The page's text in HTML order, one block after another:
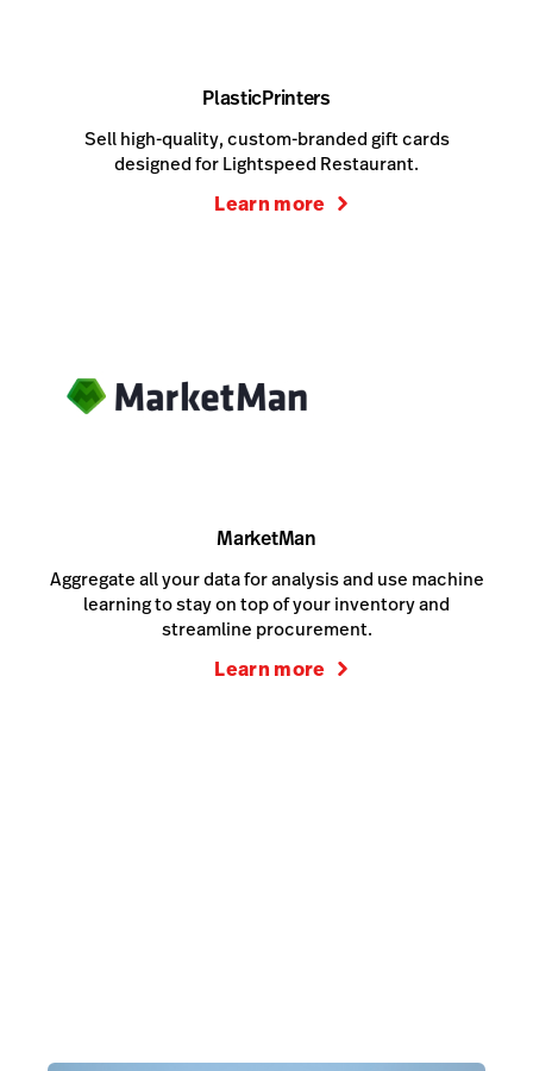
PlasticPrinters
Sell high-quality, custom-branded gift cards
designed for Lightspeed Restaurant.
Learn more
MarketMan
Aggregate all your data for analysis and use machine
learning to stay on top of your inventory and
streamline procurement.
Learn more